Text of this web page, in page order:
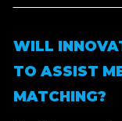
WILL
TO ASSIST
MATCHING?